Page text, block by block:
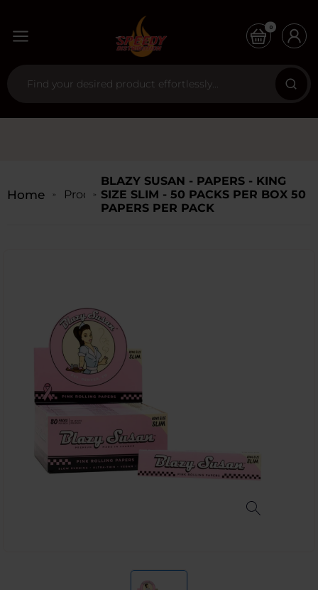
0
Home Products
BLAZY SUSAN - PAPERS - KING
SIZE SLIM - 50 PACKS PER BOX 50
PAPERS PER PACK